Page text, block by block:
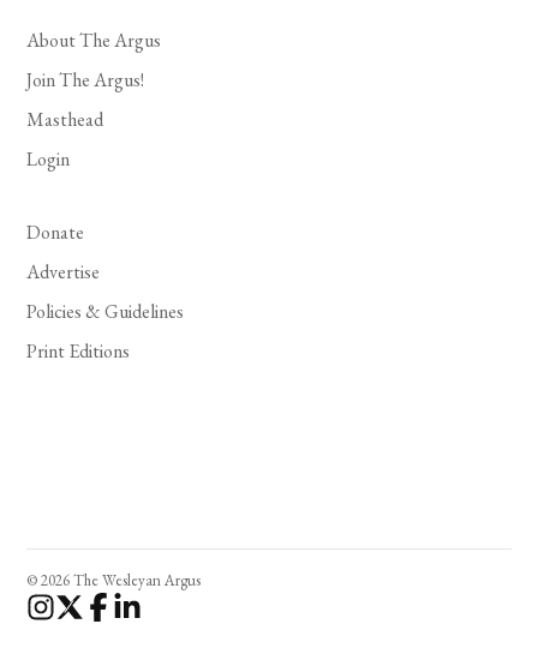
About The Argus
Join The Argus!
Masthead
Login
Donate
Advertise
Policies & Guidelines
Print Editions
© 2026 The Wesleyan Argus